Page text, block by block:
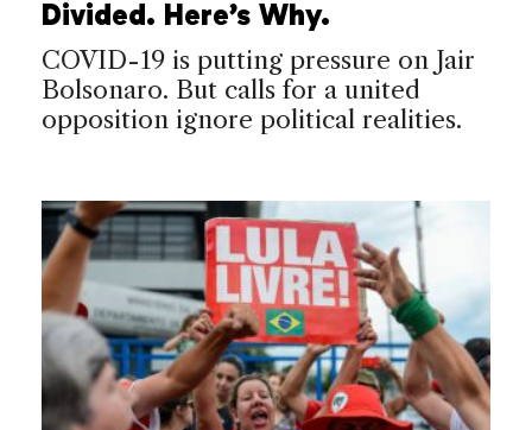
Divided. Here’s Why.
COVID-19 is putting pressure on Jair
Bolsonaro. But calls for a united
opposition ignore political realities.